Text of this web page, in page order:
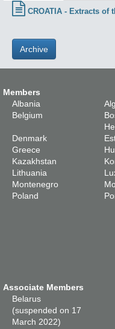
CROATIA - Extracts of
Archive
Members
Albania
Belgium
Denmark
Greece
Kazakhstan
Lithuania
Montenegro
Poland
Associate Members
Belarus
(suspended on 17
March 2022)